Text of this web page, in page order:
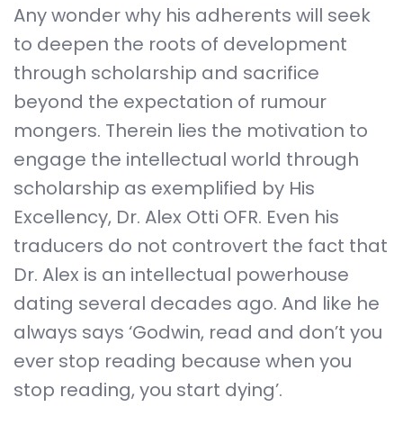
Any wonder why his adherents will seek
to deepen the roots of development
through scholarship and sacrifice
beyond the expectation of rumour
mongers. Therein lies the motivation to
engage the intellectual world through
scholarship as exemplified by His
Excellency, Dr. Alex Otti OFR. Even his
traducers do not controvert the fact that
Dr. Alex is an intellectual powerhouse
dating several decades ago. And like he
always says ‘Godwin, read and don’t you
ever stop reading because when you
stop reading, you start dying’.